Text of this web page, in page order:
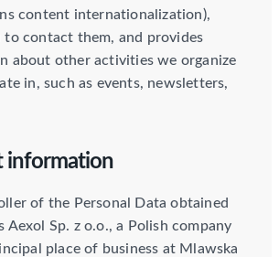
content internationalization),
to contact them, and provides
about other activities we organize
in, such as events, newsletters,
information
of the Personal Data obtained
Aexol Sp. z o.o., a Polish company
place of business at Mlawska